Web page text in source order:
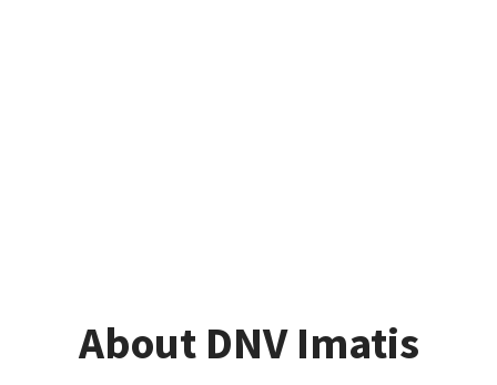
About DNV Imatis